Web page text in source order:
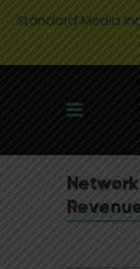
Standard Media